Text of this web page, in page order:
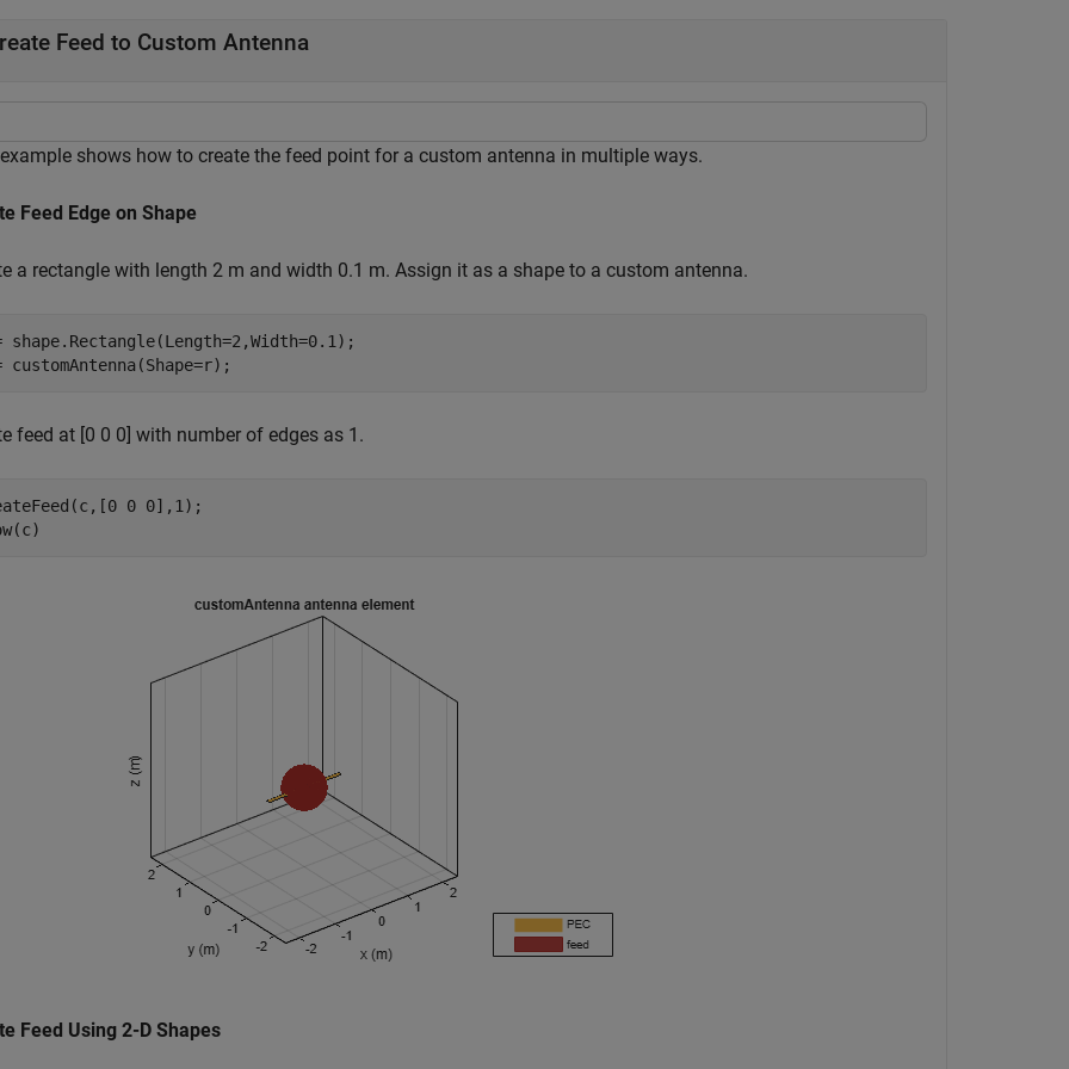
Feed to Custom Antenna
shows how to create the feed point for a custom antenna in multiple ways.
Feed Edge on Shape
a rectangle with length 2 m and width 0.1 m. Assign it as a shape to a custom antenna.
customAntenna(Shape=r);
feed at [0 0 0] with number of edges as 1.
0 0],1);
Feed Using 2-D Shapes